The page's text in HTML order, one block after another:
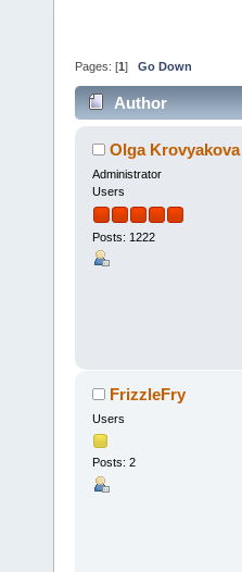
Pages: [1 ] Go Down
Author
Olga Krovyakova
Administrator
Users
Posts: 1222
FrizzleFry
Users
Posts: 2